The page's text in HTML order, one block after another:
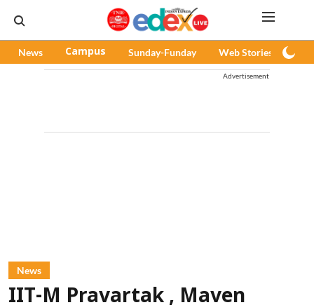
News Campus Sunday-Funday Web Stories
Advertisement
News
IIT-M Pravartak , Maven